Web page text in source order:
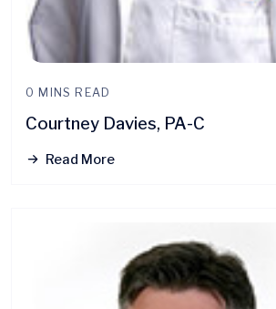
0 MINS READ
Courtney Davies, PA-C
Read More